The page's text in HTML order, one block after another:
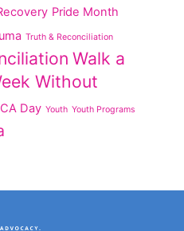
Pride Month
Truth & Reconciliation
Walk a
Without
Day Youth Youth Programs